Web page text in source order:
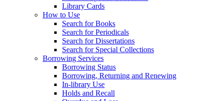
Library Cards
How to Use
Search for Books
Search for Periodicals
Search for Dissertations
Search for Special Collections
Borrowing Services
Borrowing Status
Borrowing, Returning and Renewing
In-library Use
Holds and Recall